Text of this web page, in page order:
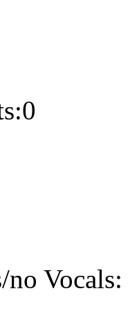
0
no Vocals: